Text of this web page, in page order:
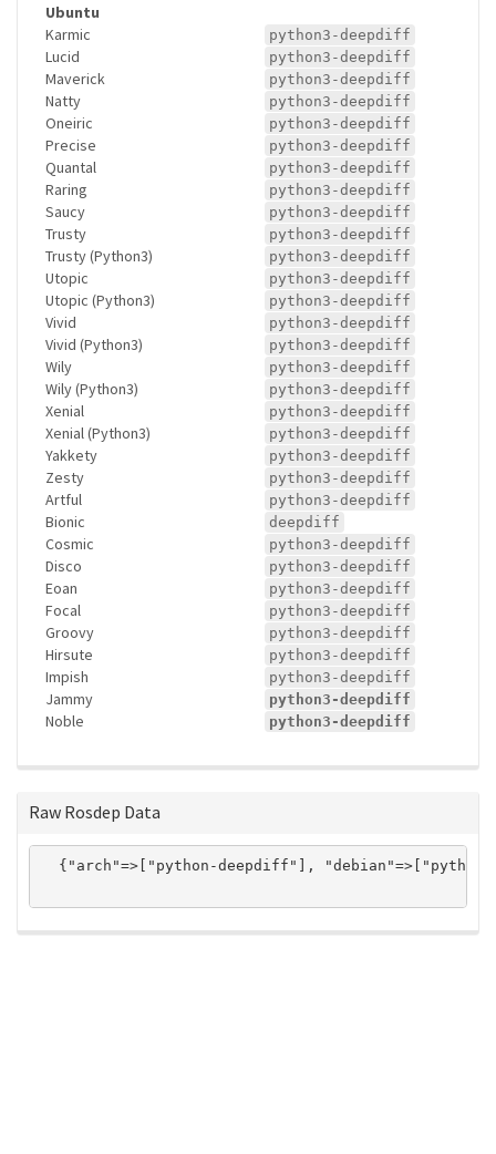
Ubuntu
Karmic
python3-deepdiff
Lucid python3-deepdiff
Maverick python3-deepdiff
Natty python3-deepdiff
Oneiric python3-deepdiff
Precise python3-deepdiff
Quantal python3-deepdiff
Raring python3-deepdiff
Saucy python3-deepdiff
Trusty python3-deepdiff
Trusty (Python3) python3-deepdiff
Utopic python3-deepdiff
Utopic (Python3) python3-deepdiff
Vivid python3-deepdiff
Vivid (Python3) python3-deepdiff
Wily python3-deepdiff
Wily (Python3) python3-deepdiff
Xenial python3-deepdiff
Xenial (Python3) python3-deepdiff
Yakkety python3-deepdiff
Zesty python3-deepdiff
Artful python3-deepdiff
Bionic deepdiff
Cosmic python3-deepdiff
Disco python3-deepdiff
Eoan python3-deepdiff
Focal python3-deepdiff
Groovy python3-deepdiff
Hirsute python3-deepdiff
Impish python3-deepdiff
Jammy python3-deepdiff
Noble python3-deepdiff
Raw Rosdep Data
{"arch"=>["python-deepdiff"],